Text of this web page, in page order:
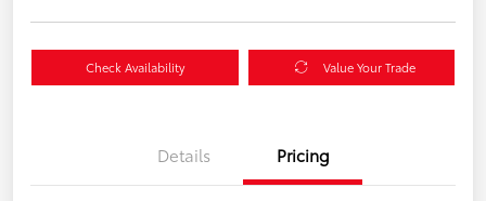
Check Availability Value Your Trade
Details Pricing